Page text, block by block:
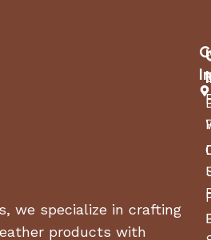
we specialize in crafting
products with